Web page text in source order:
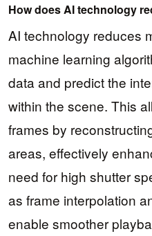
How does AI technology
AI technology reduces
machine learning
data and predict the
within the scene. This
frames by
areas, effectively
need for high shutter
as frame interpolation
enable smoother